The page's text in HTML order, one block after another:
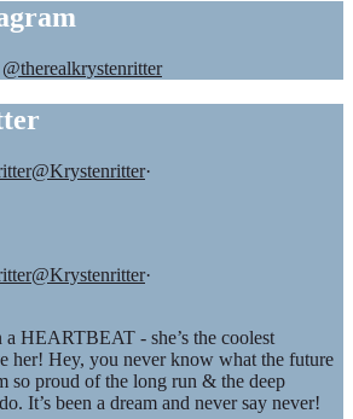
@therealkrystenritter
@Krystenritter·
@Krystenritter·
HEARTBEAT - she’s the coolest
her! Hey, you never know what the future
so proud of the long run & the deep
It’s been a dream and never say never!